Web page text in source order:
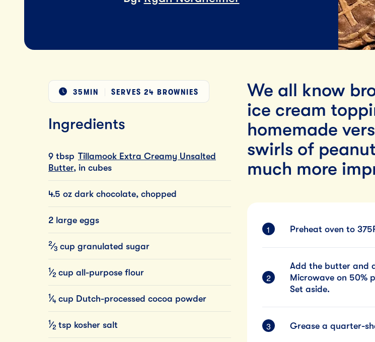
By Team Tillamook
We all know
ice cream
homemade
swirls of
much more
35MIN SERVES 24 BROWNIES
Ingredients
9 tbsp
Tillamook Extra Creamy Unsalted
Butter, in cubes
4.5 oz dark chocolate, chopped
2 large eggs
2⁄3 cup granulated sugar
1 ⁄2 cup all-purpose flour
1 ⁄4 cup Dutch-processed cocoa powder
1 ⁄2 tsp kosher salt
Preheat oven to
Add the butter and
Microwave on 50%
Set aside.
Grease a quarter-